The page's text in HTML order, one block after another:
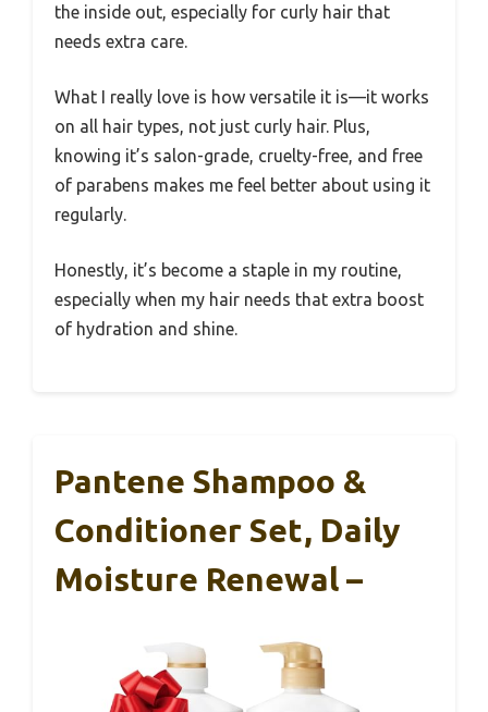
the inside out, especially for curly hair that
needs extra care.
What I really love is how versatile it is—it works
on all hair types, not just curly hair. Plus,
knowing it’s salon-grade, cruelty-free, and free
of parabens makes me feel better about using it
regularly.
Honestly, it’s become a staple in my routine,
especially when my hair needs that extra boost
of hydration and shine.
Pantene Shampoo &
Conditioner Set, Daily
Moisture Renewal –